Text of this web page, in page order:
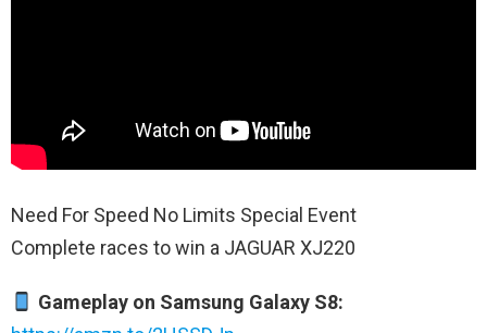
Need For Speed No Limits Special Event
Complete races to win a JAGUAR XJ220
Gameplay on Samsung Galaxy S8: